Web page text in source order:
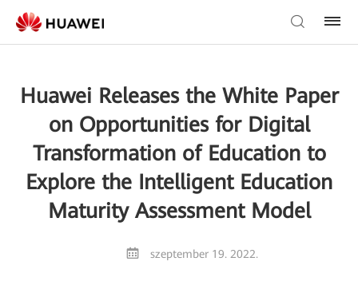
Huawei Releases the White Paper
on Opportunities for Digital
Transformation of Education to
Explore the Intelligent Education
Maturity Assessment Model
szeptember 19. 2022.